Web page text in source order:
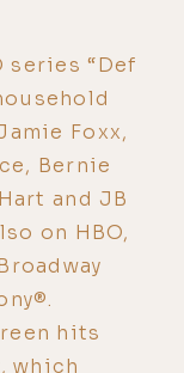
series “Def
Foxx,
Bernie
and JB
on HBO,
hits
which